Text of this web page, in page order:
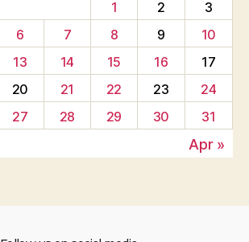
1
2
3
6 7 8 9
10
13 14 15 16
17
20 21 22 23
24
27 28 29 30 31
Apr »